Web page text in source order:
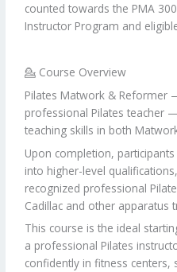
counted towards the PMA
Instructor Program and
💁 Course Overview
Pilates Matwork &
professional Pilates teacher
teaching skills in both
Upon completion,
into higher-level
recognized professional
Cadillac and other apparatus
This course is the ideal
a professional Pilates
confidently in fitness centers,